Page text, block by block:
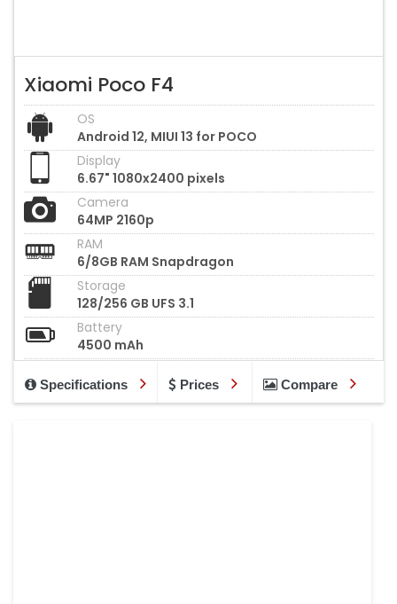
Xiaomi Poco F4
OS
Android 12, MIUI 13 for POCO
Display
6.67" 1080x2400 pixels
Camera
64MP 2160p
RAM
6/8GB RAM Snapdragon
Storage
128/256 GB UFS 3.1
Battery
4500 mAh
Specifications Prices Compare